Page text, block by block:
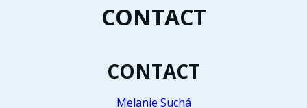
CONTACT
CONTACT
Melanie Suchá